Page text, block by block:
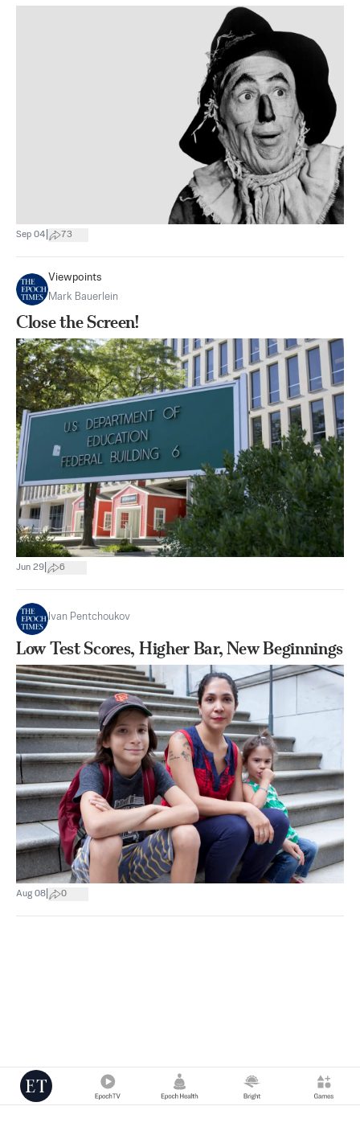
Sep 04 73
Viewpoints
Mark Bauerlein
Close the Screen!
Jun 29 6
Ivan Pentchoukov
Low Test Scores, Higher Bar, New Beginnings
Aug 08 0